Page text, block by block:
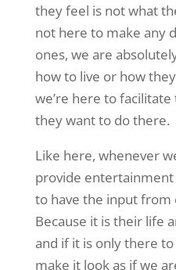
they feel is not what
not here to make any
ones, we are
how to live or how
we’re here to
they want to do there.
Like here, whenever
provide entertainment
to have the input from
Because it is their life
and if it is only there
make it look as if we